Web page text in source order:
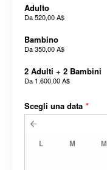
Adulto
Da520,00 A$
Bambino
Da350,00 A$
2 Adulti + 2 Bambini
Da 1.600,00 A$
Scegli una data *
L M M